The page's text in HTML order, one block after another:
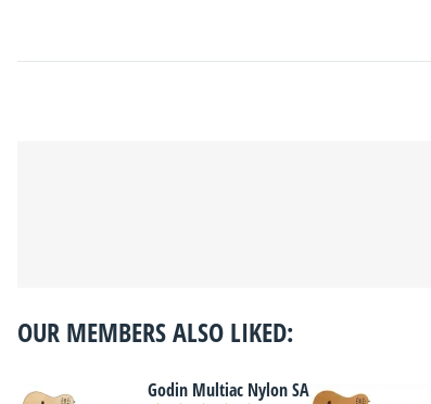
OUR MEMBERS ALSO LIKED:
Godin Multiac Nylon SA